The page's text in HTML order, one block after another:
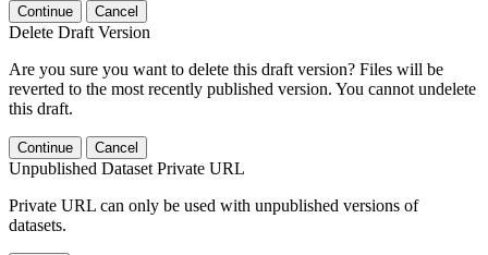
Continue Cancel
Delete Draft Version
Are you sure you want to delete this draft version? Files will be
reverted to the most recently published version. You cannot undelete
this draft.
Continue Cancel
Unpublished Dataset Private URL
Private URL can only be used with unpublished versions of
datasets.